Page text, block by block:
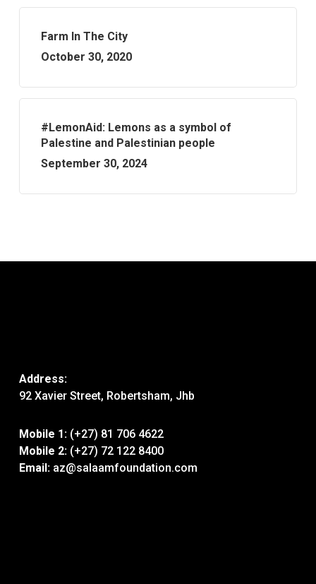
Farm In The City
October 30, 2020
#LemonAid: Lemons as a symbol of
Palestine and Palestinian people
September 30, 2024
Address:
92 Xavier Street, Robertsham, Jhb
Mobile 1:(+27) 81 706 4622
Mobile 2:(+27) 72 122 8400
Email: az@salaamfoundation.com